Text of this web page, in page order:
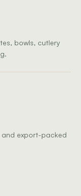
bowls, cutlery
and export-packed